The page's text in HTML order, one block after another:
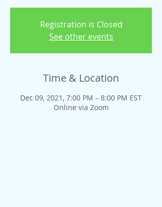
Registration is Closed
See other events
Time & Location
Dec 09, 2021, 7:00 PM – 8:00 PM EST
Online via Zoom